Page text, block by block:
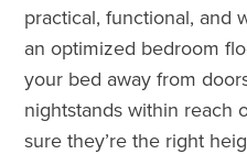
practical, functional, and
an optimized bedroom
your bed away from
nightstands within reach
sure they’re the right